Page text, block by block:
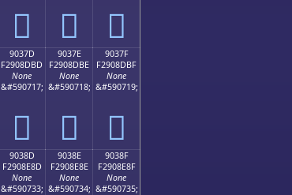
򐍭 򐍮 򐍯
9037D
F2908DBD
None
&#590717;
򐍽
9037E
F2908DBE
None
&#590718;
򐍾
9037F
F2908DBF
None
&#590719;
򐍿
9038D
F2908E8D
None
&#590733;
9038E
F2908E8E
None
&#590734;
9038F
F2908E8F
None
&#590735;